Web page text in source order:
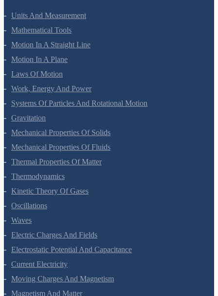
Units And Measurement
Mathematical Tools
Motion In A Straight Line
Motion In A Plane
Laws Of Motion
Work, Energy And Power
Systems Of Particles And Rotational Motion
Gravitation
Mechanical Properties Of Solids
Mechanical Properties Of Fluids
Thermal Properties Of Matter
Thermodynamics
Kinetic Theory Of Gases
Oscillations
Waves
Electric Charges And Fields
Electrostatic Potential And Capacitance
Current Electricity
Moving Charges And Magnetism